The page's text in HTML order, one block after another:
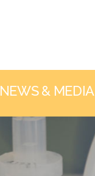
NEWS & MEDIA